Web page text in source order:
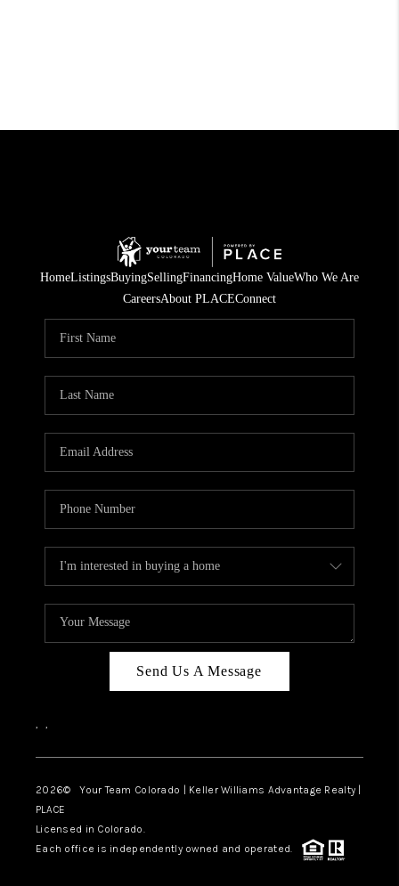
HomeListingsBuyingSellingFinancingHome ValueWho We Are
CareersAbout PLACEConnect
Send Us A Message
, ,
2026© Your Team Colorado | Keller Williams Advantage Realty |
PLACE
Licensed in Colorado.
Each office is independently owned and operated.